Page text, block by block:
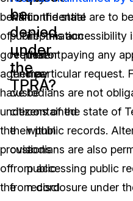
behalf
of
government
agencies
have
under
the
provisions
of
the
confidential
information
that
may
be
contained
within
a
public
record
be
denied
under
the
TPRA?
within the state are to
public, this accessibility
requestor paying any
their particular request.
custodians are not
citizens of the state of
their public records.
custodians are also
from accessing public
from disclosure under